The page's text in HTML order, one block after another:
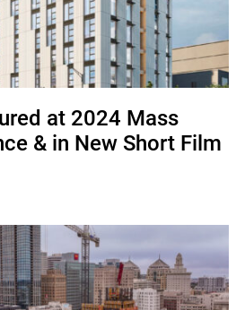
at 2024 Mass
& in New Short Film